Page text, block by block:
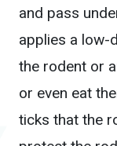
and pass
applies a low-
the rodent or
or even eat
ticks that the